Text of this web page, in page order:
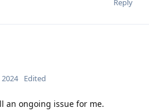
Reply
Edited
an ongoing issue for me.